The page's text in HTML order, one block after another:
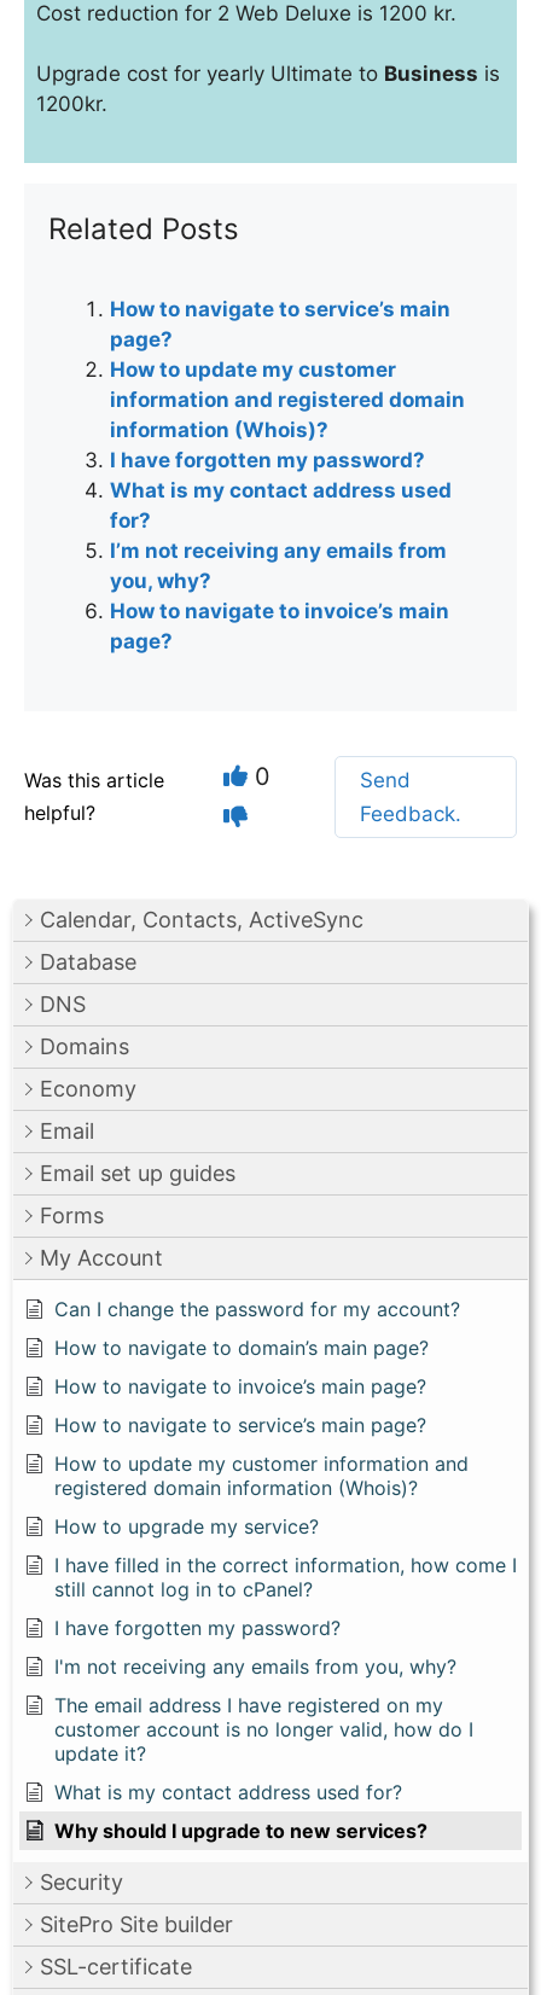
Calendar, Contacts, ActiveSync
Database
DNS
Domains
Economy
Email
Email set up guides
Forms
My Account
Can I change the password for my account?
How to navigate to domain’s main page?
How to navigate to invoice’s main page?
How to navigate to service’s main page?
How to update my customer information and
registered domain information (Whois)?
How to upgrade my service?
I have filled in the correct information, how come I
still cannot log in to cPanel?
I have forgotten my password?
I'm not receiving any emails from you, why?
The email address I have registered on my
customer account is no longer valid, how do I
update it?
What is my contact address used for?
Why should I upgrade to new services?
Security
SitePro Site builder
SSL-certificate
Cost reduction for 2 Web Deluxe is 1200 kr.
Upgrade cost for yearly Ultimate to Business is
1200kr.
Related Posts
How to navigate to service’s main
page?
How to update my customer
information and registered domain
information (Whois)?
I have forgotten my password?
What is my contact address used
for?
I’m not receiving any emails from
you, why?
How to navigate to invoice’s main
page?
Was this article
helpful?
0
Send
Feedback.